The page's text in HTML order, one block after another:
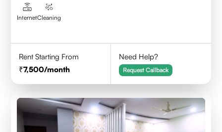
InternetCleaning
Rent Starting From
7,500/month
Need Help?
Request Callback